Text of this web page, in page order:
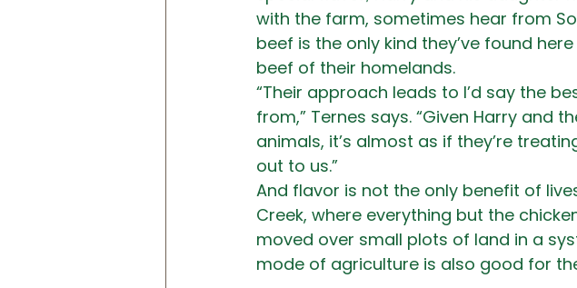
with the farm, sometimes hear from
beef is the only kind they’ve found
beef of their homelands.
“Their approach leads to I’d say the
from,” Ternes says. “Given Harry and
animals, it’s almost as if they’re
out to us.”
And flavor is not the only benefit of
Creek, where everything but the
moved over small plots of land in a
mode of agriculture is also good for